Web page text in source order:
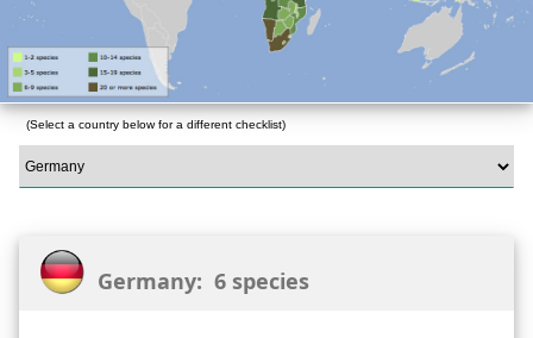
(Select a country below for a different checklist)
Germany: 6 species